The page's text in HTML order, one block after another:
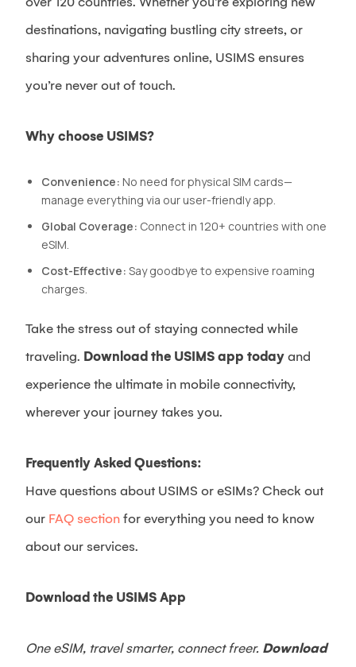
destinations, navigating bustling city streets, or
sharing your adventures online, USIMS ensures
you’re never out of touch.
Why choose USIMS?
Convenience: No need for physical SIM cards—
manage everything via our user-friendly app.
Global Coverage: Connect in 120+ countries with one
eSIM.
Cost-Effective: Say goodbye to expensive roaming
charges.
Take the stress out of staying connected while
traveling. Download the USIMS app todayand
experience the ultimate in mobile connectivity,
wherever your journey takes you.
Frequently Asked Questions:
Have questions about USIMS or eSIMs? Check out
our FAQ sectionfor everything you need to know
about our services.
Download the USIMS App
One eSIM, travel smarter, connect freer. Download